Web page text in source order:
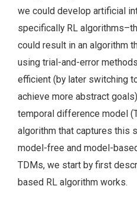
we could develop artificial
specifically RL
could result in an algorithm
using trial-and-error
efficient (by later switching
achieve more abstract
temporal difference model
algorithm that captures this
model-free and model-
TDMs, we start by first
based RL algorithm works.